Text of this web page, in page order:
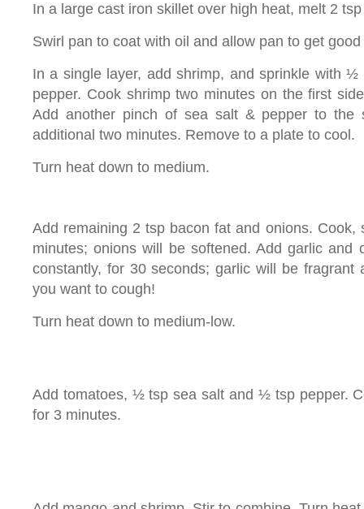
In a large cast iron skillet over high heat, melt 2
Swirl pan to coat with oil and allow pan to get
In a single layer, add shrimp, and sprinkle with
pepper. Cook shrimp two minutes on the first
Add another pinch of sea salt & pepper to the
additional two minutes. Remove to a plate to cool.
Turn heat down to medium.
Add remaining 2 tsp bacon fat and onions. Cook,
minutes; onions will be softened. Add garlic and
constantly, for 30 seconds; garlic will be fragrant
you want to cough!
Turn heat down to medium-low.
Add tomatoes, ½ tsp sea salt and ½ tsp pepper.
for 3 minutes.